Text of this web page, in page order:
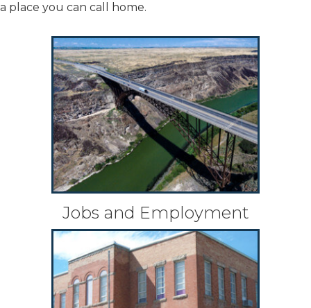
a place you can call home.
Jobs and Employment